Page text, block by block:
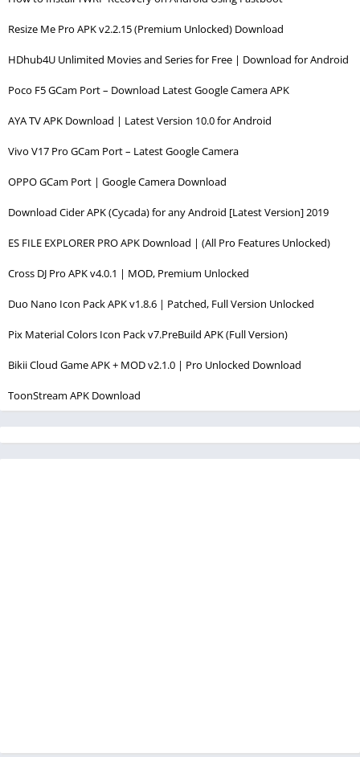
Resize Me Pro APK v2.2.15 (Premium Unlocked) Download
HDhub4U Unlimited Movies and Series for Free | Download for Android
Poco F5 GCam Port – Download Latest Google Camera APK
AYA TV APK Download | Latest Version 10.0 for Android
Vivo V17 Pro GCam Port – Latest Google Camera
OPPO GCam Port | Google Camera Download
Download Cider APK (Cycada) for any Android [Latest Version] 2019
ES FILE EXPLORER PRO APK Download | (All Pro Features Unlocked)
Cross DJ Pro APK v4.0.1 | MOD, Premium Unlocked
Duo Nano Icon Pack APK v1.8.6 | Patched, Full Version Unlocked
Pix Material Colors Icon Pack v7.PreBuild APK (Full Version)
Bikii Cloud Game APK + MOD v2.1.0 | Pro Unlocked Download
ToonStream APK Download